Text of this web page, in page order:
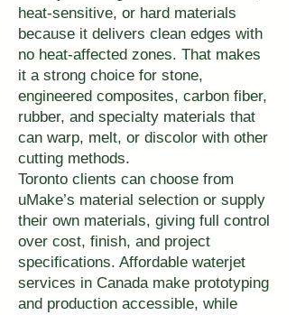
heat-sensitive, or hard materials
because it delivers clean edges with
no heat-affected zones. That makes
it a strong choice for stone,
engineered composites, carbon fiber,
rubber, and specialty materials that
can warp, melt, or discolor with other
cutting methods.
Toronto clients can choose from
uMake’s material selection or supply
their own materials, giving full control
over cost, finish, and project
specifications. Affordable waterjet
services in Canada make prototyping
and production accessible, while